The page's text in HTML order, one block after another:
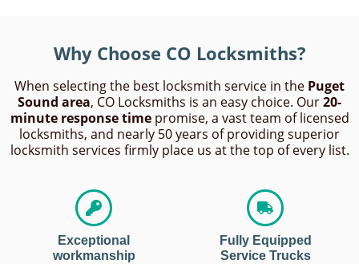
Why Choose CO Locksmiths?
When selecting the best locksmith service in the Puget
Sound area, CO Locksmiths is an easy choice. Our20-
minute response timepromise, a vast team of licensed
locksmiths, and nearly 50 years of providing superior
locksmith services firmly place us at the top of every list.
Exceptional
workmanship
Fully Equipped
Service Trucks